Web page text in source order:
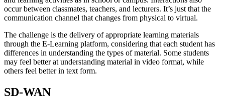
occur between classmates, teachers, and lecturers. It’s just that the
communication channel that changes from physical to virtual.
The challenge is the delivery of appropriate learning materials
through the E-Learning platform, considering that each student has
differences in understanding the types of material. Some students
may feel better at understanding material in video format, while
others feel better in text form.
SD-WAN